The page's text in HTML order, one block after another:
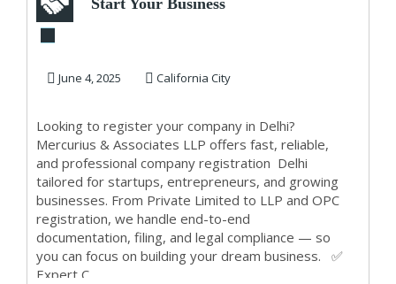
Start Your Business
Company Regis...
June 4, 2025 California City
Looking to register your company in Delhi?
Mercurius & Associates LLP offers fast, reliable,
and professional company registration Delhi
tailored for startups, entrepreneurs, and growing
businesses. From Private Limited to LLP and OPC
registration, we handle end-to-end
documentation, filing, and legal compliance — so
you can focus on building your dream business. ✅
Expert C...